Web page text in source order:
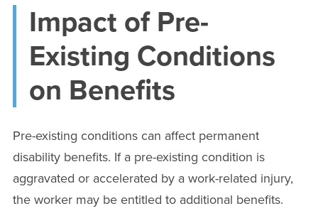
Impact of Pre-
Existing Conditions
on Benefits
Pre-existing conditions can affect permanent
disability benefits. If a pre-existing condition is
aggravated or accelerated by a work-related injury,
the worker may be entitled to additional benefits.